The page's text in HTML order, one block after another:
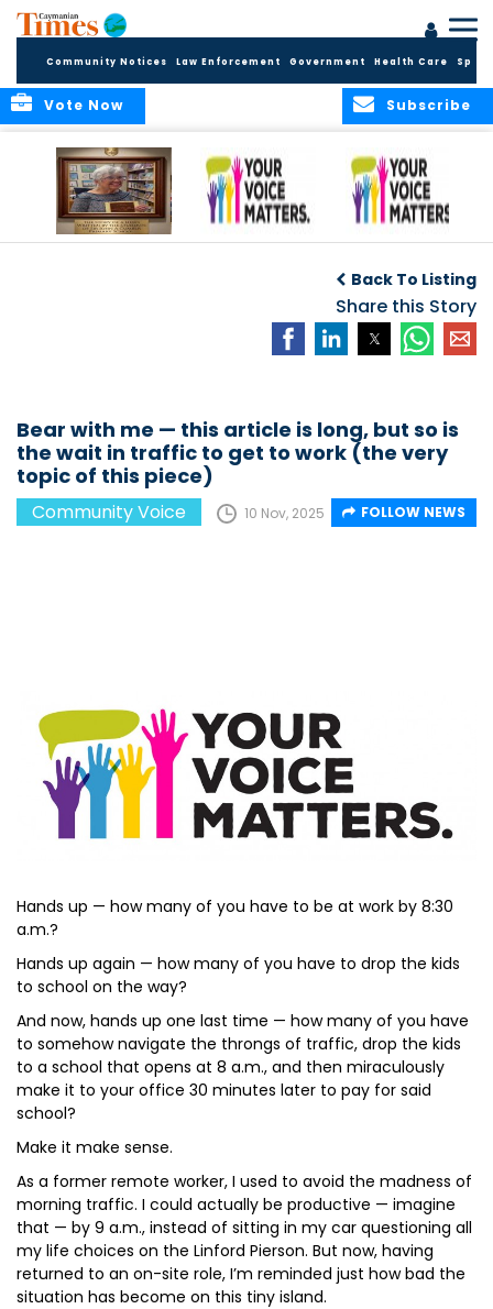
Community Notices Law Enforcement Government Health Care
Subscribe
Vote Now
Not Half the Story
Voices
Back To Listing
Share this Story
Bear with me — this article is long, but so is
the wait in traffic to get to work (the very
topic of this piece)
Community Voice 10 Nov, 2025 FOLLOW NEWS
Hands up — how many of you have to be at work by 8:30
a.m.?
Hands up again — how many of you have to drop the kids
to school on the way?
And now, hands up one last time — how many of you have
to somehow navigate the throngs of traffic, drop the kids
to a school that opens at 8 a.m., and then miraculously
make it to your office 30 minutes later to pay for said
school?
Make it make sense.
As a former remote worker, I used to avoid the madness of
morning traffic. I could actually be productive — imagine
that — by 9 a.m., instead of sitting in my car questioning all
my life choices on the Linford Pierson. But now, having
returned to an on-site role, I’m reminded just how bad the
situation has become on this tiny island.